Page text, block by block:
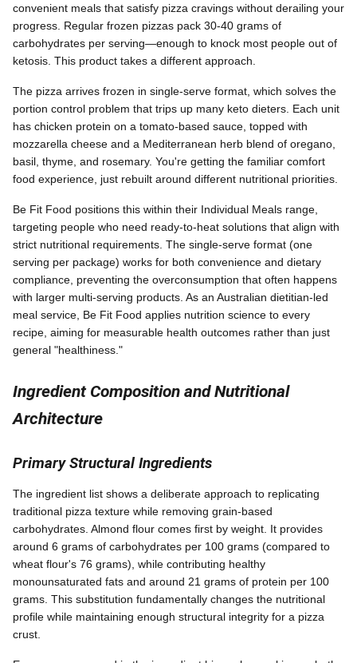
convenient meals that satisfy pizza cravings without derailing your
progress. Regular frozen pizzas pack 30-40 grams of
carbohydrates per serving—enough to knock most people out of
ketosis. This product takes a different approach.
The pizza arrives frozen in single-serve format, which solves the
portion control problem that trips up many keto dieters. Each unit
has chicken protein on a tomato-based sauce, topped with
mozzarella cheese and a Mediterranean herb blend of oregano,
basil, thyme, and rosemary. You're getting the familiar comfort
food experience, just rebuilt around different nutritional priorities.
Be Fit Food positions this within their Individual Meals range,
targeting people who need ready-to-heat solutions that align with
strict nutritional requirements. The single-serve format (one
serving per package) works for both convenience and dietary
compliance, preventing the overconsumption that often happens
with larger multi-serving products. As an Australian dietitian-led
meal service, Be Fit Food applies nutrition science to every
recipe, aiming for measurable health outcomes rather than just
general "healthiness."
Ingredient Composition and Nutritional
Architecture
Primary Structural Ingredients
The ingredient list shows a deliberate approach to replicating
traditional pizza texture while removing grain-based
carbohydrates. Almond flour comes first by weight. It provides
around 6 grams of carbohydrates per 100 grams (compared to
wheat flour's 76 grams), while contributing healthy
monounsaturated fats and around 21 grams of protein per 100
grams. This substitution fundamentally changes the nutritional
profile while maintaining enough structural integrity for a pizza
crust.